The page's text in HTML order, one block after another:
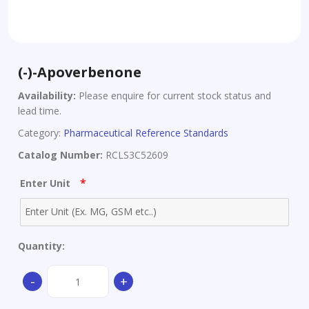
(-)-Apoverbenone
Availability: Please enquire for current stock status and
lead time.
Category: Pharmaceutical Reference Standards
Catalog Number: RCLS3C52609
Enter Unit *
Quantity:
-
Apoverbenone
+